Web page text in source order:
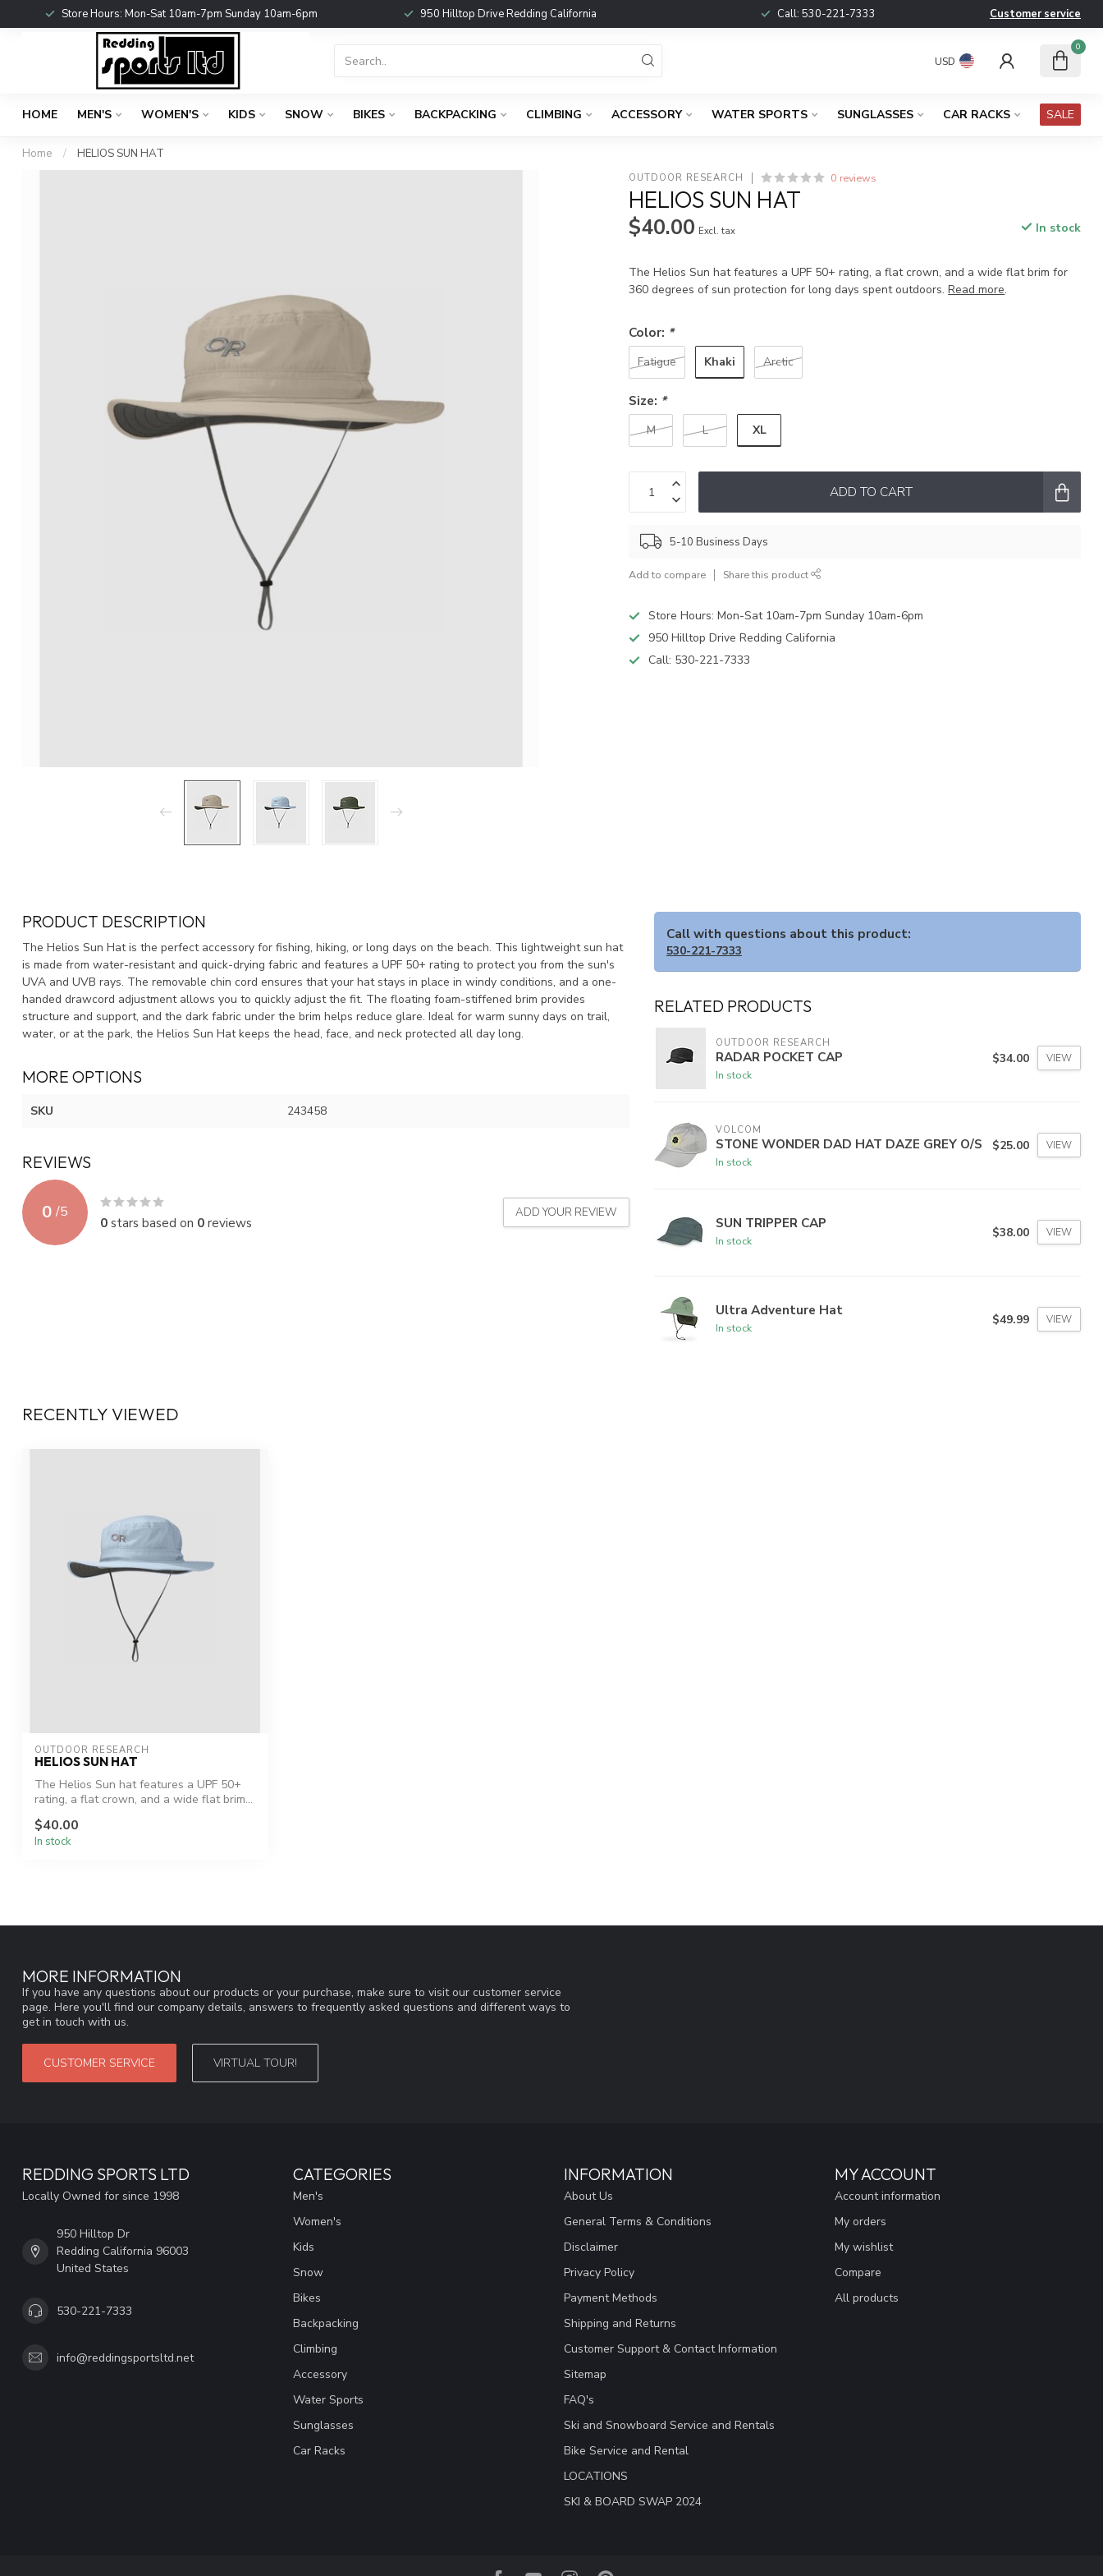
Store Hours: Mon-Sat 10am-7pm Sunday 10am-6pm 950 Hilltop Drive Redding California Call: 530-221-7333 Customer service
USD
0
HOME MEN'S WOMEN'S KIDS SNOW BIKES BACKPACKING CLIMBING ACCESSORY WATER SPORTS SUNGLASSES CAR RACKS SALE
Home / HELIOS SUN HAT
OUTDOOR RESEARCH 0 reviews
HELIOS SUN HAT
$40.00 Excl. tax In stock
The Helios Sun hat features a UPF 50+ rating, a flat crown, and a wide flat brim for
360 degrees of sun protection for long days spent outdoors.Read more.
Color: *
Fatigue Khaki Arctic
Size: *
M L XL
ADD TO CART
5-10 Business Days
Add to compare Share this product
Store Hours: Mon-Sat 10am-7pm Sunday 10am-6pm
950 Hilltop Drive Redding California
Call: 530-221-7333
PRODUCT DESCRIPTION
The Helios Sun Hat is the perfect accessory for fishing, hiking, or long days on the beach. This lightweight sun hat
is made from water-resistant and quick-drying fabric and features a UPF 50+ rating to protect you from the sun's
UVA and UVB rays. The removable chin cord ensures that your hat stays in place in windy conditions, and a one-
handed drawcord adjustment allows you to quickly adjust the fit. The floating foam-stiffened brim provides
structure and support, and the dark fabric under the brim helps reduce glare. Ideal for warm sunny days on trail,
water, or at the park, the Helios Sun Hat keeps the head, face, and neck protected all day long.
MORE OPTIONS
SKU 243458
REVIEWS
0 /5
0stars based on 0reviews
ADD YOUR REVIEW
Call with questions about this product:
530-221-7333
RELATED PRODUCTS
OUTDOOR RESEARCH
RADAR POCKET CAP
In stock
$34.00 VIEW
VOLCOM
STONE WONDER DAD HAT DAZE GREY O/S
In stock
$25.00 VIEW
SUN TRIPPER CAP
In stock
$38.00 VIEW
Ultra Adventure Hat
In stock
$49.99 VIEW
RECENTLY VIEWED
OUTDOOR RESEARCH
HELIOS SUN HAT
The Helios Sun hat features a UPF 50+
rating, a flat crown, and a wide flat brim...
$40.00
In stock
MORE INFORMATION
If you have any questions about our products or your purchase, make sure to visit our customer service
page. Here you'll find our company details, answers to frequently asked questions and different ways to
get in touch with us.
CUSTOMER SERVICE VIRTUAL TOUR!
REDDING SPORTS LTD
Locally Owned for since 1998
950 Hilltop Dr
Redding California 96003
United States
530-221-7333
info@reddingsportsltd.net
CATEGORIES
Men's
Women's
Kids
Snow
Bikes
Backpacking
Climbing
Accessory
Water Sports
Sunglasses
Car Racks
INFORMATION
About Us
General Terms & Conditions
Disclaimer
Privacy Policy
Payment Methods
Shipping and Returns
Customer Support & Contact Information
Sitemap
FAQ's
Ski and Snowboard Service and Rentals
Bike Service and Rental
LOCATIONS
SKI & BOARD SWAP 2024
MY ACCOUNT
Account information
My orders
My wishlist
Compare
All products